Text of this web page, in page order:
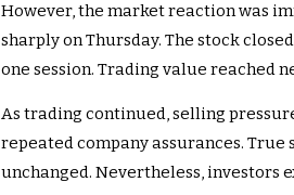
However, the market reaction was
sharply on Thursday. The stock
one session. Trading value reached
As trading continued, selling
repeated company assurances.
unchanged. Nevertheless, investors